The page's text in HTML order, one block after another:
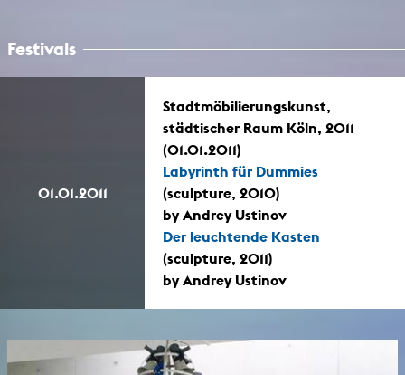
Festivals
01.01.2011
Stadtmöbilierungskunst,
städtischer Raum Köln, 2011
(01.01.2011)
Labyrinth für Dummies
(sculpture, 2010)
by Andrey Ustinov
Der leuchtende Kasten
(sculpture, 2011)
by Andrey Ustinov